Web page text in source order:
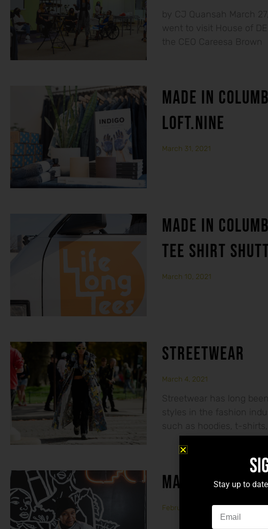
by CJ Quansah March
went to visit House of
the CEO Careesa Brown
MADE IN
LOFT.NINE
March 31, 2021
MADE IN
TEE SHIRT
March 10, 2021
STREETWEAR
March 4, 2021
Streetwear has long
styles in the fashion
such as hoodies, t-
MAKE SERIES –
February 15, 2021
Stay up to